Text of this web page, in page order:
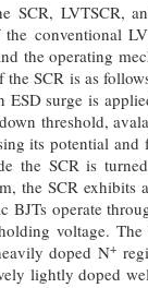
SCR, LVTSCR,
conventional
the operating
SCR is as
ESD surge is
threshold,
its potential
the SCR is
the SCR
operate
voltage.
doped N+
lightly doped